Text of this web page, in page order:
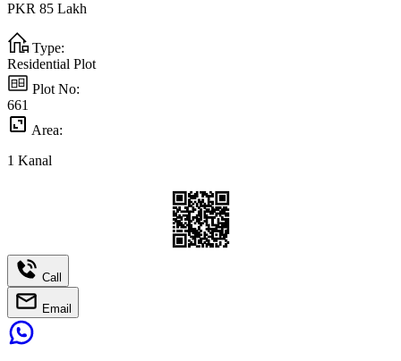
PKR 85 Lakh
Type:
Residential Plot
Plot No:
661
Area:
1 Kanal
Call
Email